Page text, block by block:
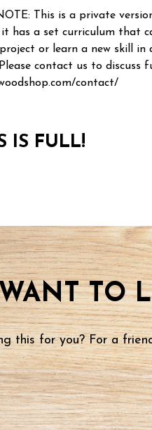
This is a private
it has a set curriculum that
or learn a new skill
contact us to discuss
contact/
IS FULL!
TO
this for you? For a